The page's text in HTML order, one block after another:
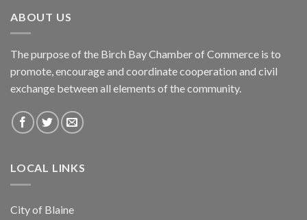
ABOUT US
The purpose of the Birch Bay Chamber of Commerce is to
promote, encourage and coordinate cooperation and civil
exchange between all elements of the community.
LOCAL LINKS
City of Blaine